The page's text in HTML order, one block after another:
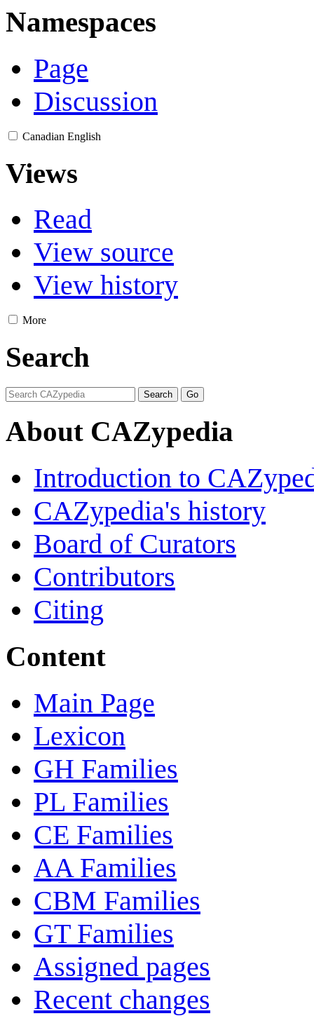
Namespaces
Page
Discussion
Canadian English
Views
Read
View source
View history
More
Search
About CAZypedia
Introduction to
CAZypedia's history
Board of Curators
Contributors
Citing
Content
Main Page
Lexicon
GH Families
PL Families
CE Families
AA Families
CBM Families
GT Families
Assigned pages
Recent changes